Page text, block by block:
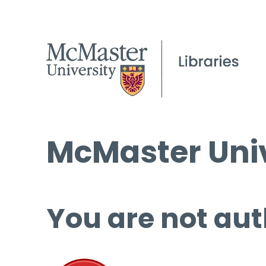
McMaster
You are not